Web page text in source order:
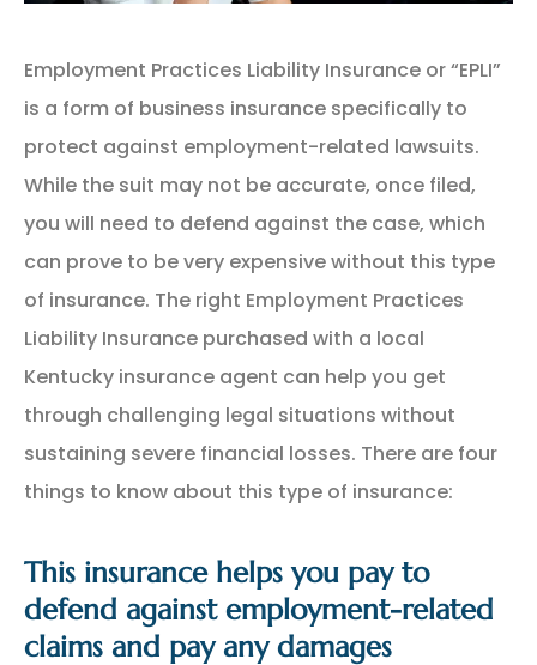
Employment Practices Liability Insurance or “EPLI”
is a form of business insurance specifically to
protect against employment-related lawsuits.
While the suit may not be accurate, once filed,
you will need to defend against the case, which
can prove to be very expensive without this type
of insurance. The right Employment Practices
Liability Insurance purchased with a local
Kentucky insurance agent can help you get
through challenging legal situations without
sustaining severe financial losses. There are four
things to know about this type of insurance:
This insurance helps you pay to
defend against employment-related
claims and pay any damages